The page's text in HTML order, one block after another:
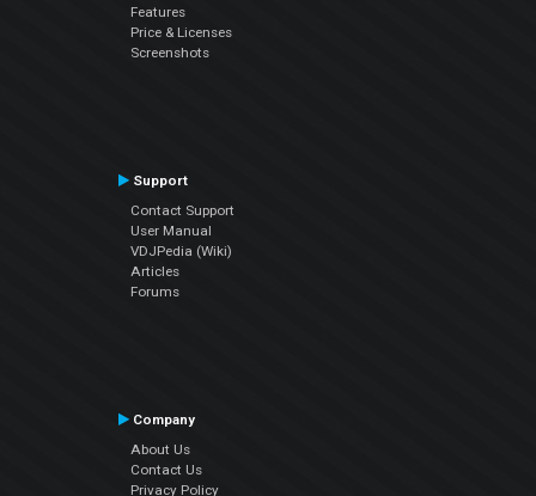
Features
Price & Licenses
Screenshots
Support
Contact Support
User Manual
VDJPedia (Wiki)
Articles
Forums
Company
About Us
Contact Us
Privacy Policy